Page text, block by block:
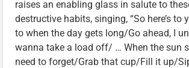
raises an enabling glass in salute to
destructive habits, singing, “So here’s to
to when the day gets long/Go ahead, I
wanna take a load off/ … When the sun
need to forget/Grab that cup/Fill it up/